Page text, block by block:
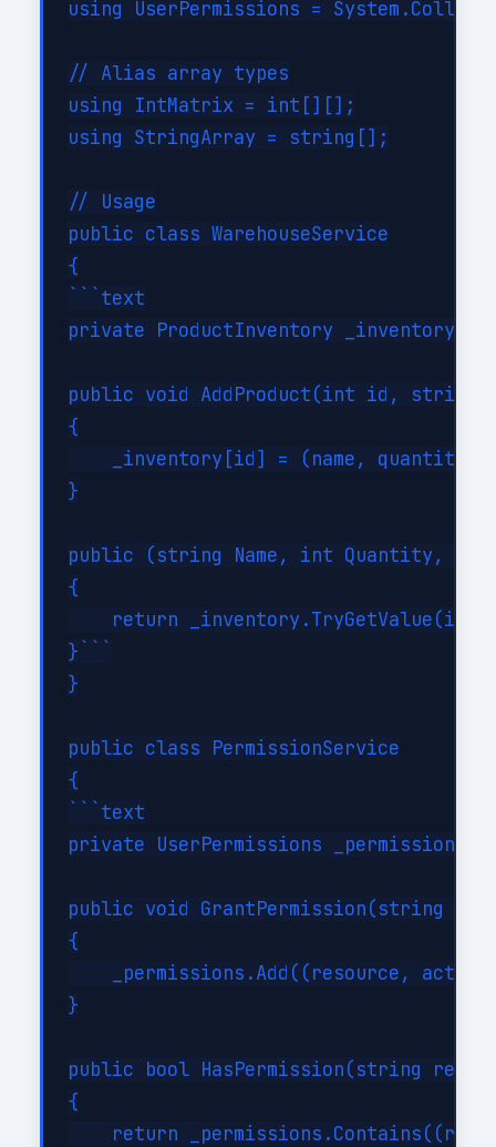
using UserPermissions =
// Alias array types
using IntMatrix = int[][];
using StringArray = string[];
// Usage
public class WarehouseService
{
```text
private ProductInventory _inventory =
public void AddProduct(int id, string
{
_inventory[id] = (name, quantity,
}
public (string Name, int Quantity,
{
return _inventory.TryGetValue(id,
}```
}
public class PermissionService
{
```text
private UserPermissions _permissions
public void GrantPermission(string
{
_permissions.Add((resource,
}
public bool HasPermission(string
{
return